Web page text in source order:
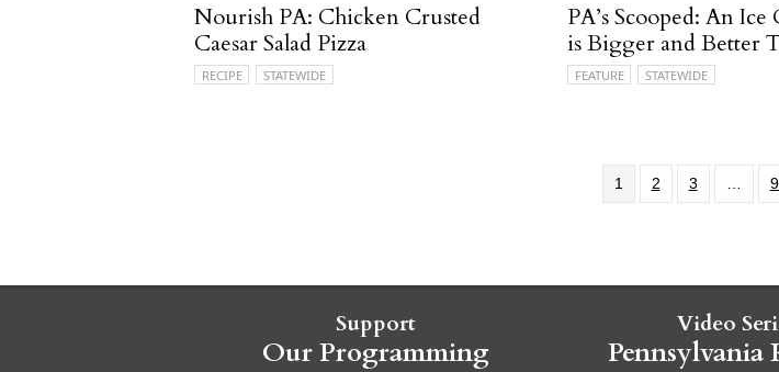
Nourish PA: Chicken Crusted
Caesar Salad Pizza
RECIPE STATEWIDE
PA’s Scooped: An
is Bigger and Better
FEATURE STATEWIDE
1 2 3
Support
Our Programming
Video
Pennsylvania